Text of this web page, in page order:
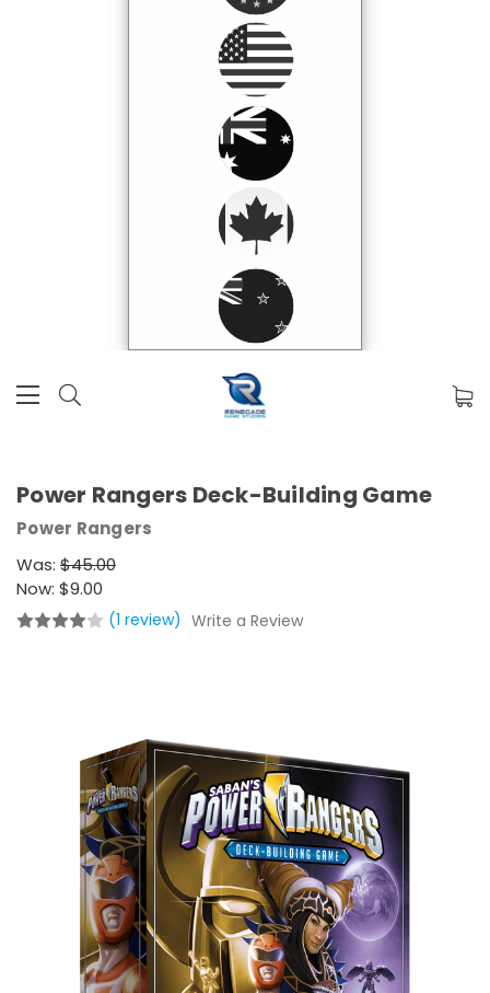
Power Rangers Deck-Building Game
Power Rangers
Was: $45.00
Now: $9.00
(1 review) Write a Review